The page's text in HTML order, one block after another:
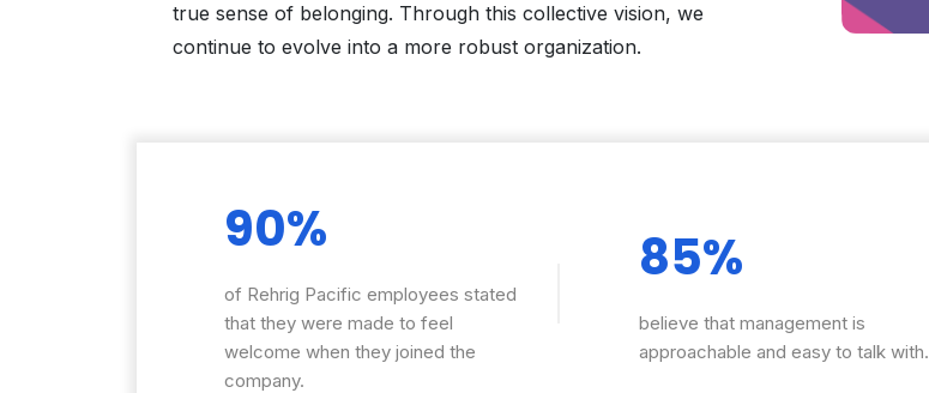
true sense of belonging. Through this collective vision, we
continue to evolve into a more robust organization.
90%
of Rehrig Pacific employees stated
that they were made to feel
welcome when they joined the
company.
85%
believe that management is
approachable and easy to talk with.